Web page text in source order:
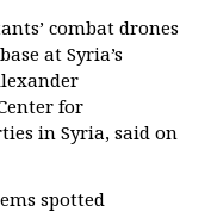
combat drones
at Syria’s
for
in Syria, said on
spotted